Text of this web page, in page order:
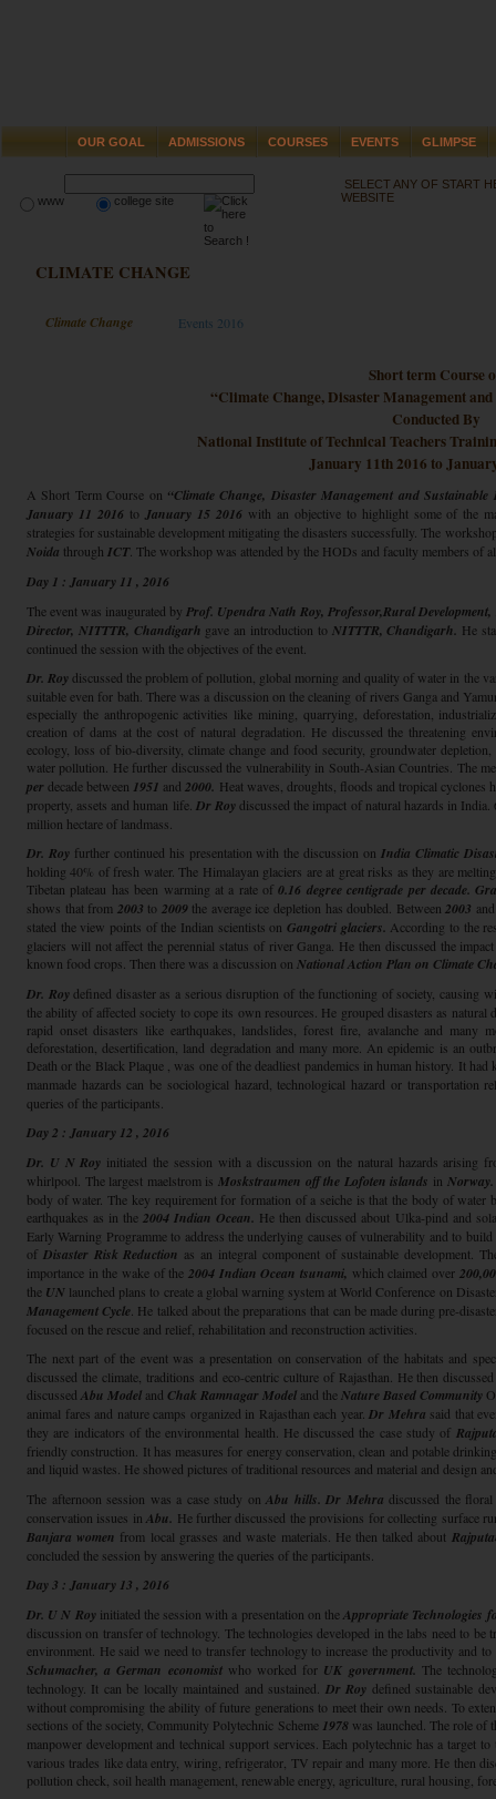
OUR GOAL ADMISSIONS COURSES EVENTS GLIMPSE
www college site
SELECT ANY OF START
WEBSITE
CLIMATE CHANGE
Climate Change Events 2016
Short term Course
“Climate Change, Disaster Management
Conducted By
National Institute of Technical Teachers
January 11th 2016 to
A Short Term Course on “Climate Change, Disaster Management and Sustainable
January 11 2016 to January 15 2016 with an objective to highlight some of the
strategies for sustainable development mitigating the disasters successfully. The
Noida through ICT. The workshop was attended by the HODs and faculty members of
Day 1 : January 11 , 2016
The event was inaugurated by Prof. Upendra Nath Roy, Professor,Rural
Director, NITTTR, Chandigarh gave an introduction to NITTTR, Chandigarh. He
continued the session with the objectives of the event.
Dr. Roydiscussed the problem of pollution, global morning and quality of water in the
suitable even for bath. There was a discussion on the cleaning of rivers Ganga and
especially the anthropogenic activities like mining, quarrying, deforestation,
creation of dams at the cost of natural degradation. He discussed the threatening
ecology, loss of bio-diversity, climate change and food security, groundwater
water pollution. He further discussed the vulnerability in South-Asian Countries. The
per decade between 1951 and 2000. Heat waves, droughts, floods and tropical cyclones
property, assets and human life. Dr Roydiscussed the impact of natural hazards in
million hectare of landmass.
Dr. Roy further continued his presentation with the discussion on India Climatic
holding 40% of fresh water. The Himalayan glaciers are at great risks as they are
Tibetan plateau has been warming at a rate of0.16 degree centigrade per decade.
shows that from 2003 to 2009the average ice depletion has doubled. Between 2003 and
stated the view points of the Indian scientists on Gangotri glaciers. According to the
glaciers will not affect the perennial status of river Ganga. He then discussed the
known food crops. Then there was a discussion on National Action Plan on Climate
Dr. Roydefined disaster as a serious disruption of the functioning of society, causing
the ability of affected society to cope its own resources. He grouped disasters as natural
rapid onset disasters like earthquakes, landslides, forest fire, avalanche and many
deforestation, desertification, land degradation and many more. An epidemic is an
Death or the Black Plaque , was one of the deadliest pandemics in human history. It
manmade hazards can be sociological hazard, technological hazard or transportation
queries of the participants.
Day 2 : January 12 , 2016
Dr. U N Roy initiated the session with a discussion on the natural hazards arising
whirlpool. The largest maelstrom is Moskstraumen off the Lofoten islands in Norway.
body of water. The key requirement for formation of a seiche is that the body of water
earthquakes as in the 2004 Indian Ocean. He then discussed about Ulka-pind and
Early Warning Programme to address the underlying causes of vulnerability and to
of Disaster Risk Reduction as an integral component of sustainable development.
importance in the wake of the 2004 Indian Ocean tsunami, which claimed over
the UN launched plans to create a global warning system at World Conference on
Management Cycle . He talked about the preparations that can be made during pre-
focused on the rescue and relief, rehabilitation and reconstruction activities.
The next part of the event was a presentation on conservation of the habitats and
discussed the climate, traditions and eco-centric culture of Rajasthan. He then
discussed Abu Model and Chak Ramnagar Model and theNature Based Community
animal fares and nature camps organized in Rajasthan each year. Dr Mehra said that
they are indicators of the environmental health. He discussed the case study of
friendly construction. It has measures for energy conservation, clean and potable
and liquid wastes. He showed pictures of traditional resources and material and design
The afternoon session was a case study onAbu hills. Dr Mehra discussed the
conservation issues inAbu. He further discussed the provisions for collecting surface
Banjara women from local grasses and waste materials. He then talked about
concluded the session by answering the queries of the participants.
Day 3 : January 13 , 2016
Dr. U N Royinitiated the session with a presentation on theAppropriate Technologies
discussion on transfer of technology. The technologies developed in the labs need to
environment. He said we need to transfer technology to increase the productivity and
Schumacher,a German economist who worked for UK government. The
technology. It can be locally maintained and sustained. Dr Roy defined sustainable
without compromising the ability of future generations to meet their own needs. To
sections of the society, Community Polytechnic Scheme 1978was launched. The role of
manpower development and technical support services. Each polytechnic has a target
various trades like data entry, wiring, refrigerator, TV repair and many more. He then
pollution check, soil health management, renewable energy, agriculture, rural housing,